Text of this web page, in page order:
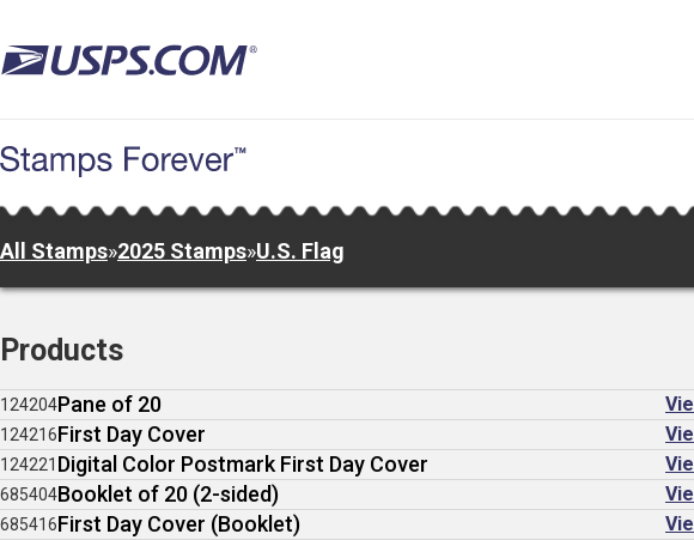
to
main
All Stamps»2025 Stamps»U.S. Flag
Products
124204Pane of 20
124216First Day Cover
124221 Digital Color Postmark First Day Cover
685404Booklet of 20 (2-sided)
685416First Day Cover (Booklet)